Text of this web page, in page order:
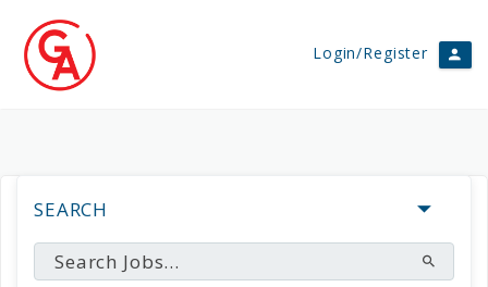
Login/Register
SEARCH